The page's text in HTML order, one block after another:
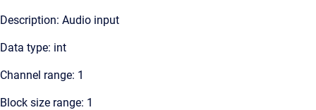
Description: Audio input
Data type: int
Channel range: 1
Block size range: 1